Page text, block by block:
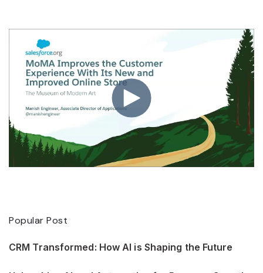
Popular Post
CRM Transformed: How AI is Shaping the Future